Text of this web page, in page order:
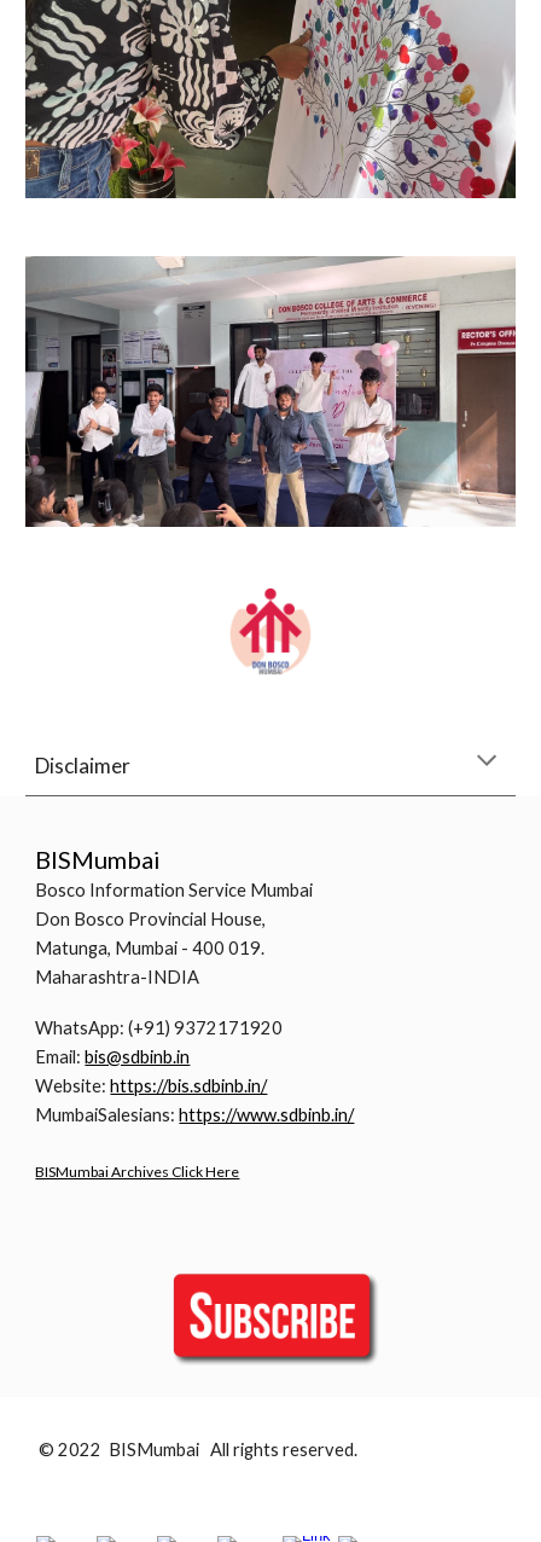
Disclaimer
BISMumbai
Bosco Information Service Mumbai
Don Bosco Provincial House,
Matunga, Mumbai - 400 019.
Maharashtra-INDIA
WhatsApp: (+91) 9372171920
Email:bis@sdbinb.in
Website:https://bis.sdbinb.in/
MumbaiSalesians:https://www.sdbinb.in/
BISMumbai Archives Click Here
© 2022 BISMumbai All rights reserved.